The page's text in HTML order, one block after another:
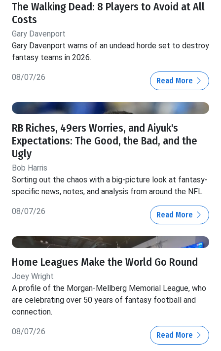
The Walking Dead: 8 Players to Avoid at All
Costs
Gary Davenport
Gary Davenport warns of an undead horde set to destroy
fantasy teams in 2026.
08/07/26 Read More
RB Riches, 49ers Worries, and Aiyuk's
Expectations: The Good, the Bad, and the
Ugly
Bob Harris
Sorting out the chaos with a big-picture look at fantasy-
specific news, notes, and analysis from around the NFL.
08/07/26 Read More
Home Leagues Make the World Go Round
Joey Wright
A profile of the Morgan-Mellberg Memorial League, who
are celebrating over 50 years of fantasy football and
connection.
08/07/26 Read More